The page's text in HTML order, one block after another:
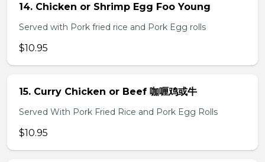
14. Chicken or Shrimp Egg Foo Young
Served with Pork fried rice and Pork Egg rolls
$10.95
15. Curry Chicken or Beef 咖喱鸡或牛
Served With Pork Fried Rice and Pork Egg Rolls
$10.95